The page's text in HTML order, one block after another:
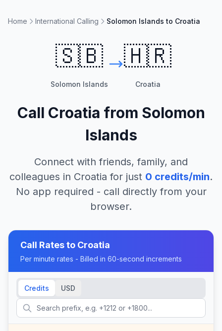
Home International Calling Solomon Islands to Croatia
🇸🇧
Solomon Islands
🇭🇷
Croatia
Call Croatia from Solomon
Islands
Connect with friends, family, and
colleagues in Croatia for just 0 credits/min.
No app required - call directly from your
browser.
Call Rates to Croatia
Per minute rates - Billed in 60-second increments
Credits USD